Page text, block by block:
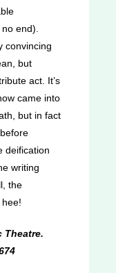
end).
convincing
but
act. It’s
came into
but in fact
deification
writing
the
Theatre.